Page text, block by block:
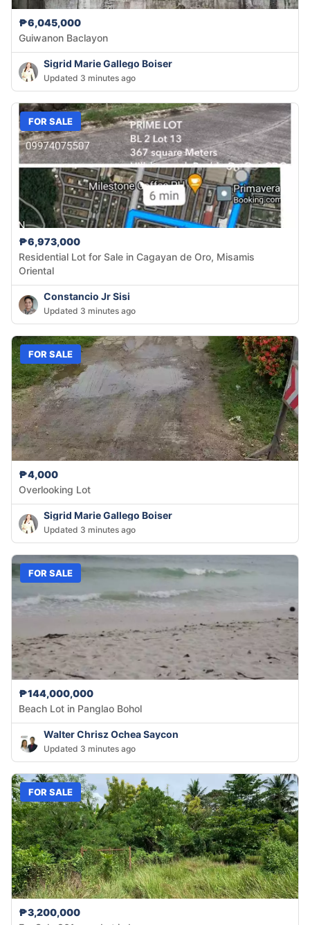
₱6,045,000
Guiwanon Baclayon
Sigrid Marie Gallego Boiser
Updated 3 minutes ago
FOR SALE
₱6,973,000
Residential Lot for Sale in Cagayan de Oro, Misamis
Oriental
Constancio Jr Sisi
Updated 3 minutes ago
FOR SALE
₱4,000
Overlooking Lot
Sigrid Marie Gallego Boiser
Updated 3 minutes ago
FOR SALE
₱144,000,000
Beach Lot in Panglao Bohol
Walter Chrisz Ochea Saycon
Updated 3 minutes ago
FOR SALE
₱3,200,000